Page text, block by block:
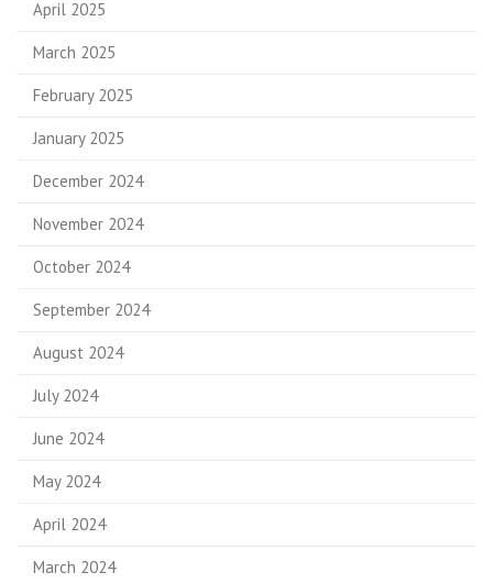
April 2025
March 2025
February 2025
January 2025
December 2024
November 2024
October 2024
September 2024
August 2024
July 2024
June 2024
May 2024
April 2024
March 2024